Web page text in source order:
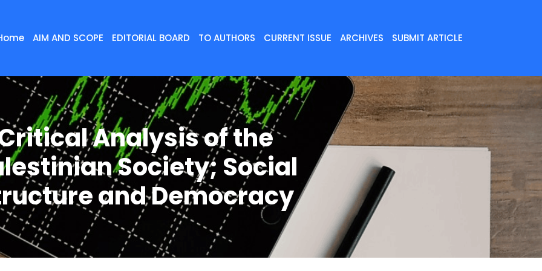
AIM AND SCOPE EDITORIAL BOARD TO AUTHORS CURRENT ISSUE ARCHIVES SUBMIT ARTICLE
Analysis of the
Society; Social
and Democracy